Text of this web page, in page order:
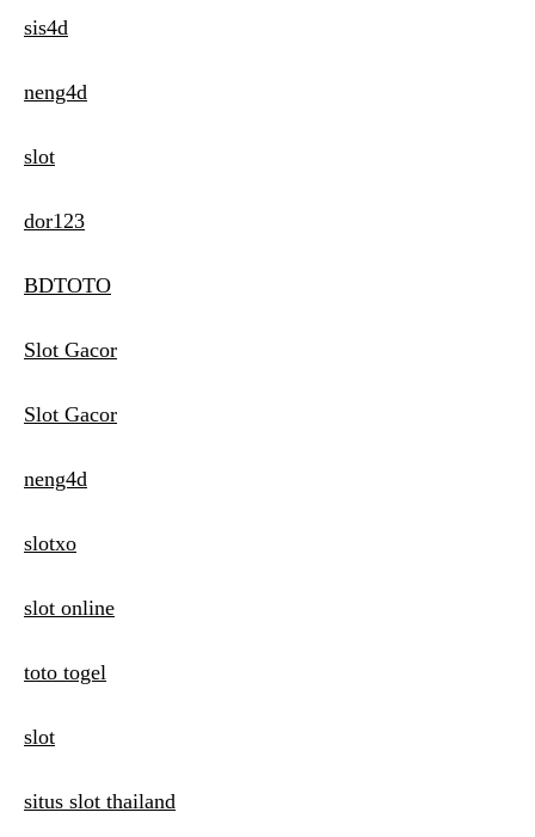
sis4d
neng4d
slot
dor123
BDTOTO
Slot Gacor
Slot Gacor
neng4d
slotxo
slot online
toto togel
slot
situs slot thailand